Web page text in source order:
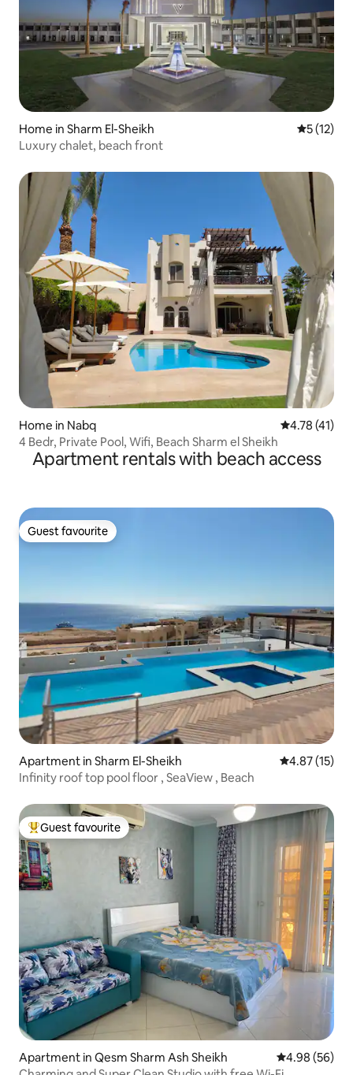
Home in Sharm El-Sheikh 5 out of 5
5 (12)
Luxury chalet, beach front
Home in Nabq 4.78 out of 5
4.78 (41)
4 Bedr, Private Pool, Wifi, Beach Sharm el Sheikh
Apartment rentals with beach access
Guest favourite
Guest favourite
Apartment in Sharm El-Sheikh 4.87 out of 5
4.87 (15)
Infinity roof top pool floor , SeaView , Beach
Top guest favourite
Guest favourite
Apartment in Qesm Sharm Ash Sheikh 4.98 out of 5
4.98 (56)